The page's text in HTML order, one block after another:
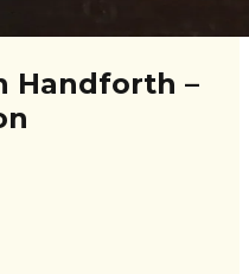
Handforth –